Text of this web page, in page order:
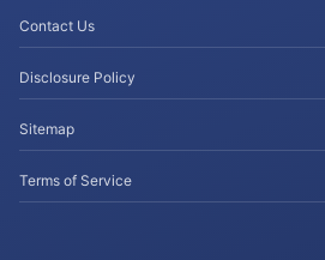
Contact Us
Disclosure Policy
Sitemap
Terms of Service